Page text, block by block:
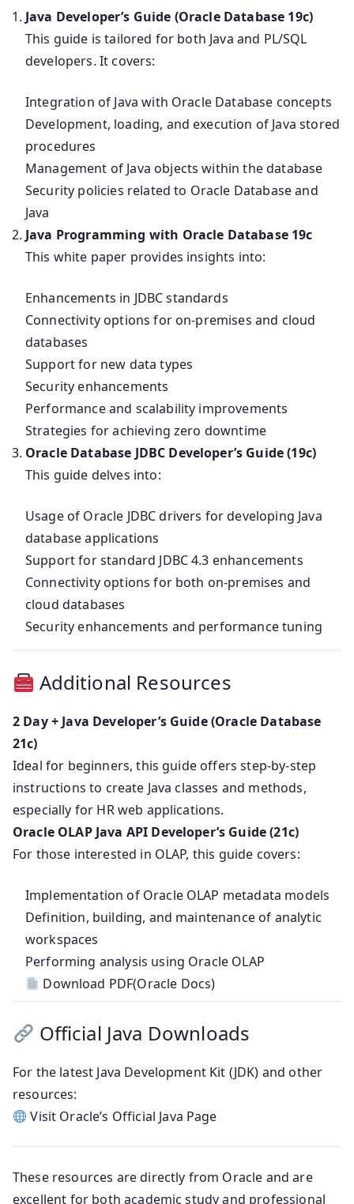
Java Developer’s Guide (Oracle Database 19c)
This guide is tailored for both Java and PL/SQL
developers. It covers:
Integration of Java with Oracle Database concepts
Development, loading, and execution of Java stored
procedures
Management of Java objects within the database
Security policies related to Oracle Database and
Java
Java Programming with Oracle Database 19c
This white paper provides insights into:
Enhancements in JDBC standards
Connectivity options for on-premises and cloud
databases
Support for new data types
Security enhancements
Performance and scalability improvements
Strategies for achieving zero downtime
Oracle Database JDBC Developer’s Guide (19c)
This guide delves into:
Usage of Oracle JDBC drivers for developing Java
database applications
Support for standard JDBC 4.3 enhancements
Connectivity options for both on-premises and
cloud databases
Security enhancements and performance tuning
Additional Resources
2 Day + Java Developer’s Guide (Oracle Database
21c)
Ideal for beginners, this guide offers step-by-step
instructions to create Java classes and methods,
especially for HR web applications.
Oracle OLAP Java API Developer’s Guide (21c)
For those interested in OLAP, this guide covers:
Implementation of Oracle OLAP metadata models
Definition, building, and maintenance of analytic
workspaces
Performing analysis using Oracle OLAP
Download PDF(Oracle Docs)
Official Java Downloads
For the latest Java Development Kit (JDK) and other
resources:
Visit Oracle’s Official Java Page
These resources are directly from Oracle and are
excellent for both academic study and professional